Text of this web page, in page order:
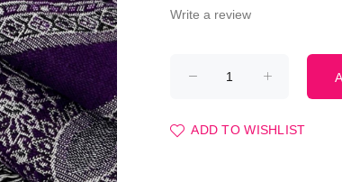
Write a review
ADD TO WISHLIST